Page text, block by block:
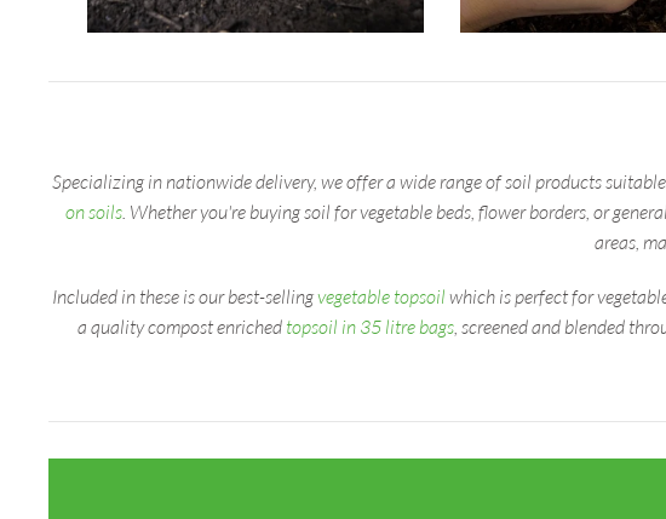
Specializing in nationwide delivery, we offer a wide range of soil products
on soils. Whether you're buying soil for vegetable beds, flower borders, or
areas,
Included in these is our best-sellingvegetable topsoil which is perfect for
a quality compost enriched topsoil in 35 litre bags, screened and blended